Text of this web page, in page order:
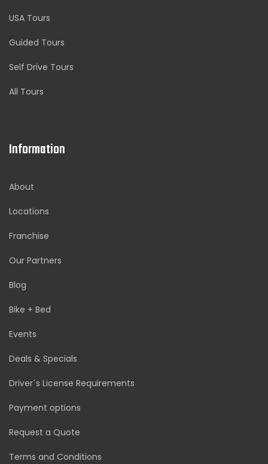
USA Tours
Guided Tours
Self Drive Tours
All Tours
Information
About
Locations
Franchise
Our Partners
Blog
Bike + Bed
Events
Deals & Specials
Driver´s License Requirements
Payment options
Request a Quote
Terms and Conditions